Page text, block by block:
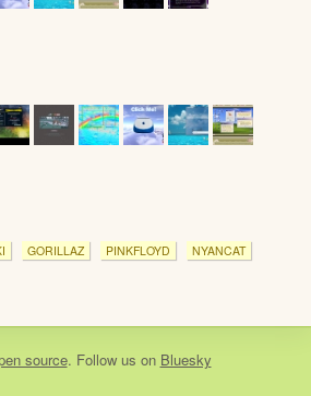
GORILLAZ PINKFLOYD NYANCAT
source. Follow us on Bluesky